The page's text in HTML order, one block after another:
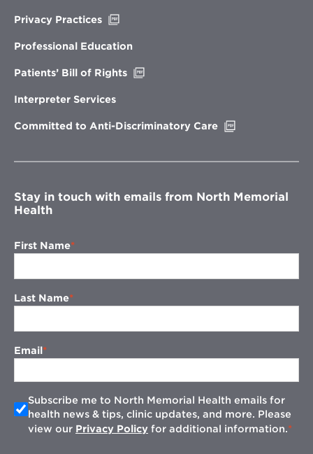
Privacy Practices
new
Professional Education
Patients’ Bill of Rights
Interpreter Services
Committed to Anti-Discriminatory Care
window
Stay in touch with emails from North Memorial
Health
First Name
Last Name
Email
Subscribe me to North Memorial Health emails for
health news & tips, clinic updates, and more. Please
view our Privacy Policy for additional information.